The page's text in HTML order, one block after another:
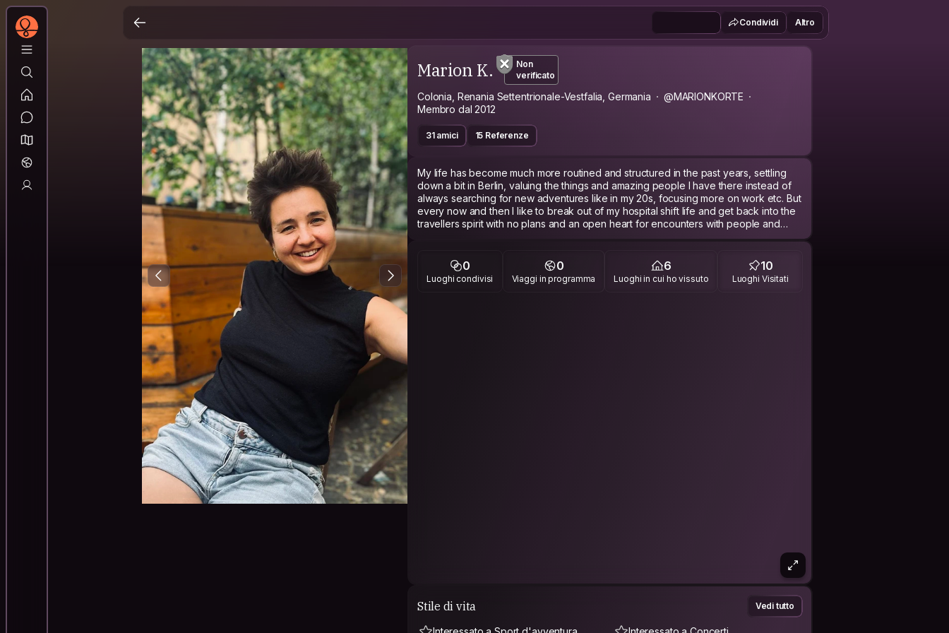
Condividi Altro
Marion K.
Non
verificato
Colonia, Renania Settentrionale-Vestfalia, Germania
@MARIONKORTE
Membro dal 2012
31 amici 15 Referenze
My life has become much more routined and structured in the past years, settling
down a bit in Berlin, valuing the things and amazing people I have there instead of
always searching for new adventures like in my 20s, focusing more on work etc. But
every now and then I like to break out of my hospital shift life and get back into the
travellers spirit with no plans and an open heart for encounters with people and
I am training to be a paediatrician and I love my job, but I also feel that there's so
much more out there in the world to be seen and experienced. So right now I'm on
a 7 month sabbatical and super excited to be travelling around South Asia (how will I
0
Luoghi condivisi
0
Viaggi in programma
6
Luoghi in cui ho vissuto
10
Luoghi Visitati
Stile di vita Vedi tutto